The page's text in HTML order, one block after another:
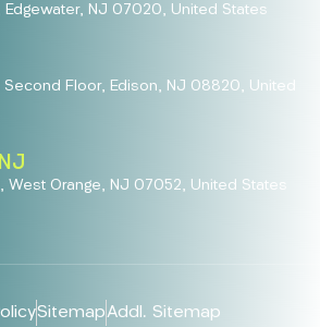
Edgewater, NJ 07020, United States
Second Floor, Edison, NJ 08820, United
West Orange, NJ 07052, United States
SitemapAddl. Sitemap